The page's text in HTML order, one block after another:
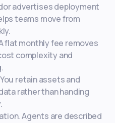
advertises deployment
teams move from
flat monthly fee removes
complexity and
retain assets and
rather than handing
Agents are described